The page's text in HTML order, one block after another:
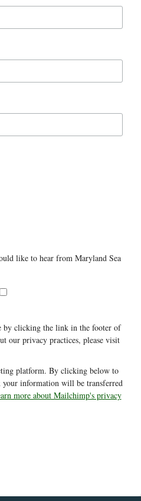
like to hear from Maryland Sea
by clicking the link in the footer of
our privacy practices, please visit
platform. By clicking below to
your information will be transferred
more about Mailchimp's privacy